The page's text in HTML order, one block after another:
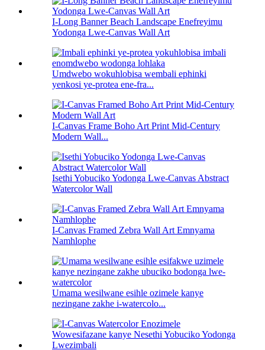
I-Long Banner Beach Landscape Enefreyimu
Yodonga Lwe-Canvas Wall Art
Umdwebo wokuhlobisa wembali ephinki
yenkosi ye-protea ene-fra...
I-Canvas Frame Boho Art Print Mid-Century
Modern Wall...
Isethi Yobuciko Yodonga Lwe-Canvas Abstract
Watercolor Wall
I-Canvas Framed Zebra Wall Art Emnyama
Namhlophe
Umama wesilwane esihle ozimele kanye
nezingane zakhe i-watercolo...